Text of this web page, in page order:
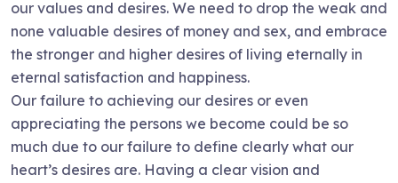
our values and desires. We need to drop the weak and
none valuable desires of money and sex, and embrace
the stronger and higher desires of living eternally in
eternal satisfaction and happiness.
Our failure to achieving our desires or even
appreciating the persons we become could be so
much due to our failure to define clearly what our
heart’s desires are. Having a clear vision and